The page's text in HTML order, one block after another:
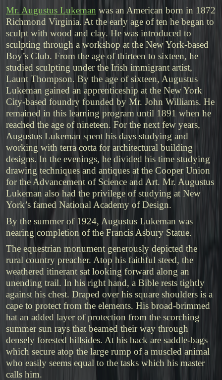
Mr. Augustus Lukeman was an American born in 1872
Richmond Virginia. At the early age of ten he began to
sculpt with wood and clay. He was introduced to
sculpting through a workshop at the New York-based
Boy’s Club. From the age of thirteen to sixteen, he
studied sculpting under the Irish immigrant artist,
Launt Thompson. By the age of sixteen, Augustus
Lukeman gained an apprenticeship at the New York
City-based foundry founded by Mr. John Williams. He
remained in this learning program until 1891 when he
reached the age of nineteen. For the next few years,
Augustus Lukeman spent his days studying and
working with terra cotta for architectural building
designs. In the evenings, he divided his time studying
drawing techniques and antiques at the Cooper Union
for the Advancement of Science and Art. Mr. Augustus
Lukeman also had the privilege of studying at New
York’s famed National Academy of Design.
By the summer of 1924, Augustus Lukeman was
nearing completion of the Francis Asbury Statue.
The equestrian monument generously depicted the
rural country preacher. Atop his faithful steed, the
weathered itinerant sat looking forward along an
unending trail. In his right hand, a Bible rests tightly
against his chest. Draped over his square shoulders is a
cape to protect from the elements. His broad-brimmed
hat an added layer of protection from the scorching
summer sun rays that beamed their way through
densely forested hillsides. At his back are saddle-bags
which secure atop the large rump of a muscled animal
who easily seems equal to the tasks which his master
calls him.